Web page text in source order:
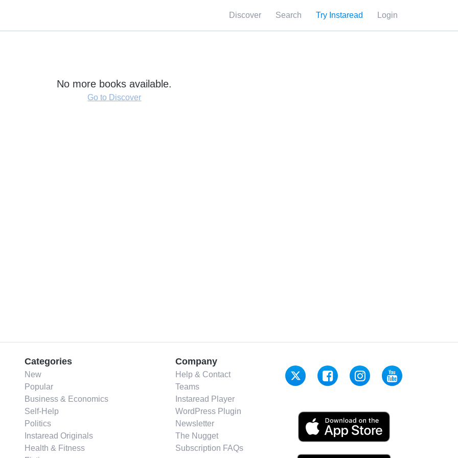
Discover Search Try Instaread Login
No more books available.
Go to Discover
Categories
New
Popular
Business & Economics
Self-Help
Politics
Instaread Originals
Health & Fitness
Company
Help & Contact
Teams
Instaread Player
WordPress Plugin
Newsletter
The Nugget
Subscription FAQs